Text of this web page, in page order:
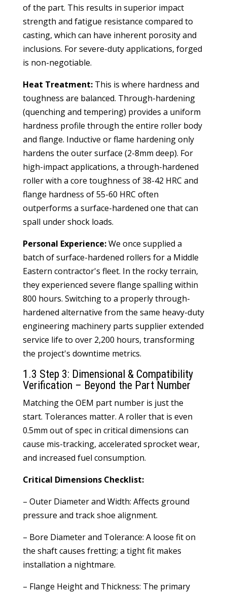
of the part. This results in superior impact
strength and fatigue resistance compared to
casting, which can have inherent porosity and
inclusions. For severe-duty applications, forged
is non-negotiable.
Heat Treatment: This is where hardness and
toughness are balanced. Through-hardening
(quenching and tempering) provides a uniform
hardness profile through the entire roller body
and flange. Inductive or flame hardening only
hardens the outer surface (2-8mm deep). For
high-impact applications, a through-hardened
roller with a core toughness of 38-42 HRC and
flange hardness of 55-60 HRC often
outperforms a surface-hardened one that can
spall under shock loads.
Personal Experience:We once supplied a
batch of surface-hardened rollers for a Middle
Eastern contractor's fleet. In the rocky terrain,
they experienced severe flange spalling within
800 hours. Switching to a properly through-
hardened alternative from the same heavy-duty
engineering machinery parts supplierextended
service life to over 2,200 hours, transforming
the project's downtime metrics.
1.3 Step 3: Dimensional & Compatibility
Verification – Beyond the Part Number
Matching the OEM part number is just the
start. Tolerances matter. A roller that is even
0.5mm out of spec in critical dimensions can
cause mis-tracking, accelerated sprocket wear,
and increased fuel consumption.
Critical Dimensions Checklist:
– Outer Diameter and Width: Affects ground
pressure and track shoe alignment.
– Bore Diameter and Tolerance: A loose fit on
the shaft causes fretting; a tight fit makes
installation a nightmare.
– Flange Height and Thickness: The primary